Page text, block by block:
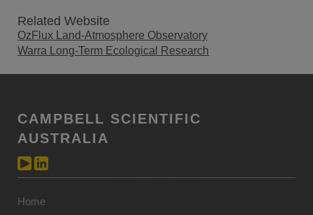
Related Website
OzFlux Land-Atmosphere Observatory
Warra Long-Term Ecological Research
CAMPBELL SCIENTIFIC
AUSTRALIA
Home